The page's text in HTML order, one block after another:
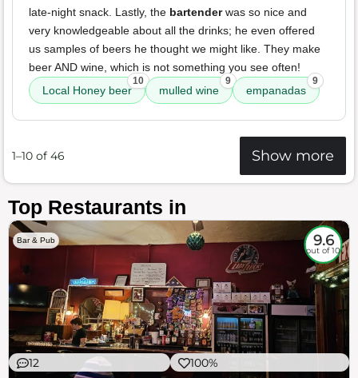
late-night snack. Lastly, the bartenderwas so nice and
very knowledgeable about all the drinks; he even offered
us samples of beers he thought we might like. They make
beer AND wine, which is not something you see often!
Local Honey beer
10
mulled wine
9
empanadas
9
1–10 of 46 Show more
Top Restaurants in
Bar & Pub 9.6
out of 10
12 100%